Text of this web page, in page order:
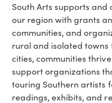
South Arts supports
our region with grants
communities, and
rural and isolated
cities, communities
support organizations
touring Southern artists
readings, exhibits, and